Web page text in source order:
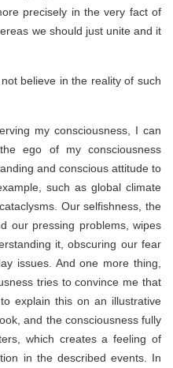
precisely in the very fact of
we should just unite and it
believe in the reality of such
my consciousness, I can
ego of my consciousness
and conscious attitude to
such as global climate
Our selfishness, the
our pressing problems, wipes
it, obscuring our fear
issues. And one more thing,
tries to convince me that
explain this on an illustrative
and the consciousness fully
which creates a feeling of
in the described events. In